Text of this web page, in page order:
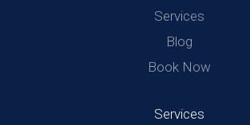
Services
Blog
Book Now
Services